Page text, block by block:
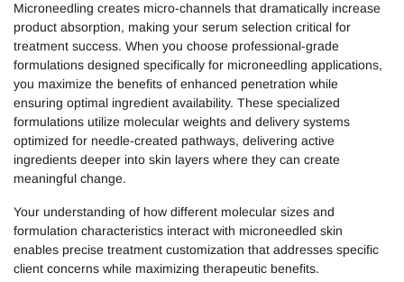
Microneedling creates micro-channels that dramatically increase
product absorption, making your serum selection critical for
treatment success. When you choose professional-grade
formulations designed specifically for microneedling applications,
you maximize the benefits of enhanced penetration while
ensuring optimal ingredient availability. These specialized
formulations utilize molecular weights and delivery systems
optimized for needle-created pathways, delivering active
ingredients deeper into skin layers where they can create
meaningful change.
Your understanding of how different molecular sizes and
formulation characteristics interact with microneedled skin
enables precise treatment customization that addresses specific
client concerns while maximizing therapeutic benefits.